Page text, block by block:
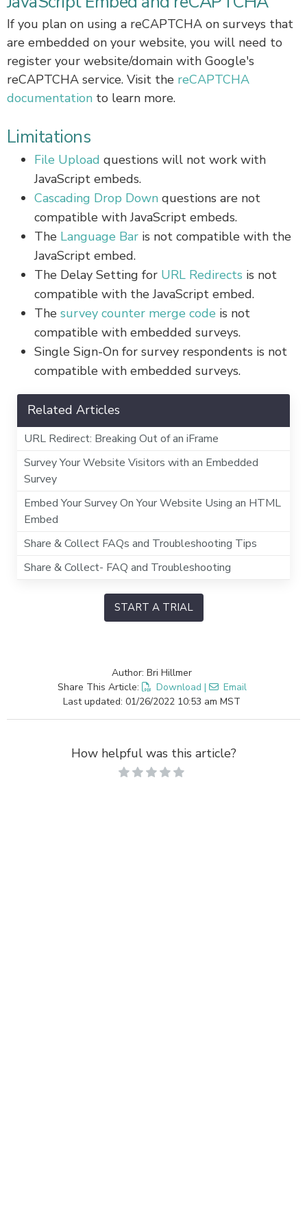
If you plan on using a reCAPTCHA on surveys that
are embedded on your website, you will need to
register your website/domain with Google's
reCAPTCHA service. Visit the reCAPTCHA
documentation to learn more.
Limitations
File Upload questions will not work with
JavaScript embeds.
Cascading Drop Down questions are not
compatible with JavaScript embeds.
The Language Bar is not compatible with the
JavaScript embed.
The Delay Setting for URL Redirects is not
compatible with the JavaScript embed.
The survey counter merge code is not
compatible with embedded surveys.
Single Sign-On for survey respondents is not
compatible with embedded surveys.
Related Articles
URL Redirect: Breaking Out of an iFrame
Survey Your Website Visitors with an Embedded
Survey
Embed Your Survey On Your Website Using an HTML
Embed
Share & Collect FAQs and Troubleshooting Tips
Share & Collect- FAQ and Troubleshooting
START A TRIAL
Author: Bri Hillmer
Share This Article:
Download |
Email
Last updated: 01/26/2022 10:53 am MST
How helpful was this article?